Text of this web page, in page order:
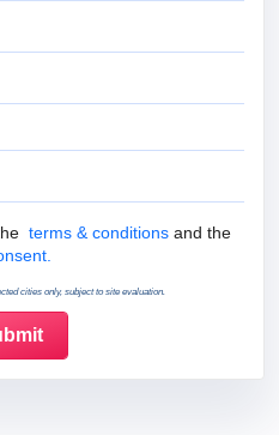
Terms & Conditions
terms & conditions and the
cities only, subject to site evaluation.